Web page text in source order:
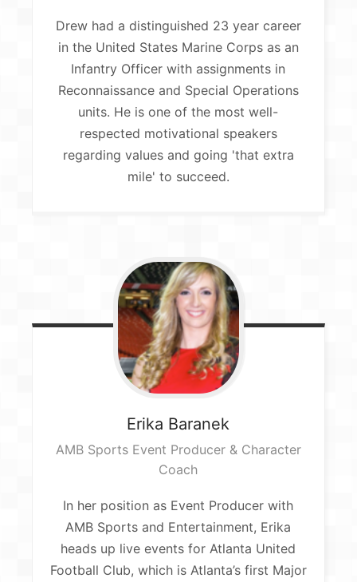
Drew had a distinguished 23 year career
in the United States Marine Corps as an
Infantry Officer with assignments in
Reconnaissance and Special Operations
units. He is one of the most well-
respected motivational speakers
regarding values and going 'that extra
mile' to succeed.
Erika Baranek
AMB Sports Event Producer & Character
Coach
In her position as Event Producer with
AMB Sports and Entertainment, Erika
heads up live events for Atlanta United
Football Club, which is Atlanta’s first Major